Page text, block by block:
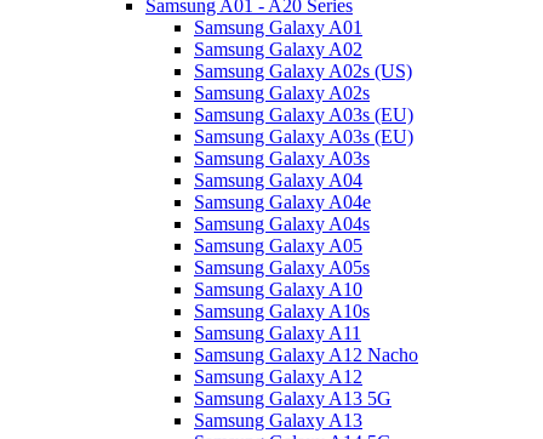
Samsung A01 - A20 Series
Samsung Galaxy A01
Samsung Galaxy A02
Samsung Galaxy A02s (US)
Samsung Galaxy A02s
Samsung Galaxy A03s (EU)
Samsung Galaxy A03s (EU)
Samsung Galaxy A03s
Samsung Galaxy A04
Samsung Galaxy A04e
Samsung Galaxy A04s
Samsung Galaxy A05
Samsung Galaxy A05s
Samsung Galaxy A10
Samsung Galaxy A10s
Samsung Galaxy A11
Samsung Galaxy A12 Nacho
Samsung Galaxy A12
Samsung Galaxy A13 5G
Samsung Galaxy A13